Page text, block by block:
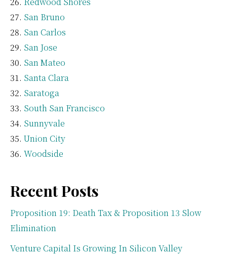
San Bruno
San Carlos
San Jose
San Mateo
Santa Clara
Saratoga
South San Francisco
Sunnyvale
Union City
Woodside
Recent Posts
Proposition 19: Death Tax & Proposition 13 Slow
Elimination
Venture Capital Is Growing In Silicon Valley